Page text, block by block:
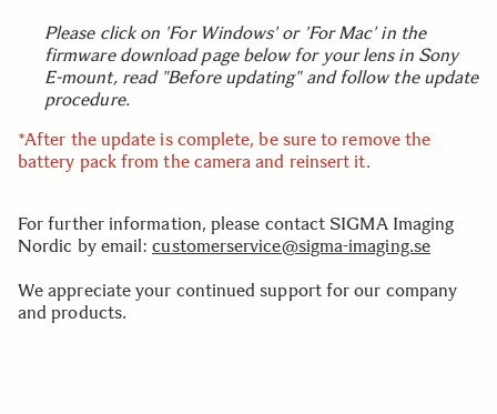
Please click on 'For Windows' or 'For Mac' in the
firmware download page below for your lens in Sony
E-mount, read "Before updating" and follow the update
procedure.
*After the update is complete, be sure to remove the
battery pack from the camera and reinsert it.
For further information, please contact SIGMA Imaging
Nordic by email:customerservice@sigma-imaging.se
We appreciate your continued support for our company
and products.